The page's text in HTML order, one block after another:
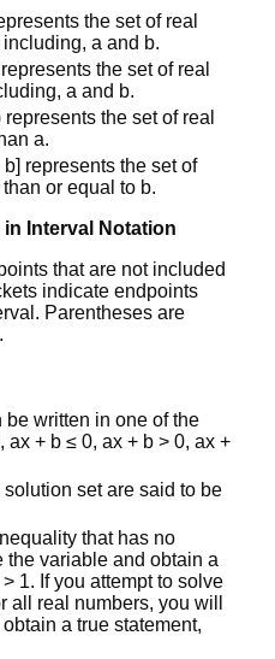
the set of real
a and b.
the set of real
a and b.
represents the set of real
a.
b] represents the set of
or equal to b.
Interval Notation
that are not included
indicate endpoints
Parentheses are
written in one of the
+ b ≤ 0, ax + b > 0, ax +
set are said to be
that has no
variable and obtain a
1. If you attempt to solve
all real numbers, you will
a true statement,